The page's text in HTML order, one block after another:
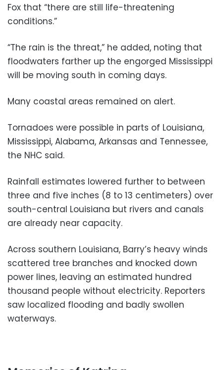
Fox that “there are still life-threatening
conditions.”
“The rain is the threat,” he added, noting that
floodwaters farther up the engorged Mississippi
will be moving south in coming days.
Many coastal areas remained on alert.
Tornadoes were possible in parts of Louisiana,
Mississippi, Alabama, Arkansas and Tennessee,
the NHC said.
Rainfall estimates lowered further to between
three and five inches (8 to 13 centimeters) over
south-central Louisiana but rivers and canals
are already near capacity.
Across southern Louisiana, Barry’s heavy winds
scattered tree branches and knocked down
power lines, leaving an estimated hundred
thousand people without electricity. Reporters
saw localized flooding and badly swollen
waterways.